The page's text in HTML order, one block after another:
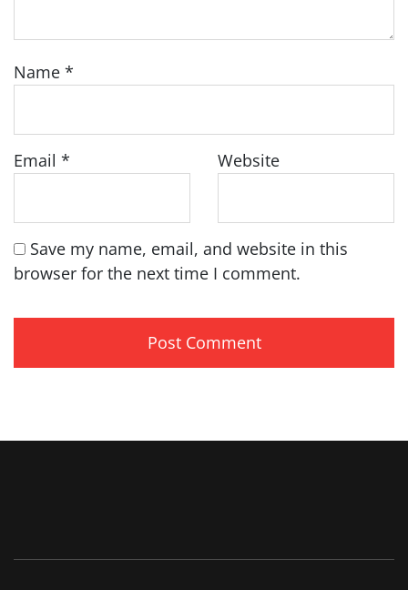
Name *
Email * Website
Save my name, email, and website in this
browser for the next time I comment.